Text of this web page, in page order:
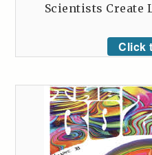
Scientists Create
Click